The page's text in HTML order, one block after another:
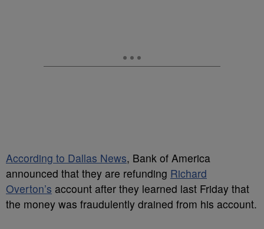
According to Dallas News, Bank of America
announced that they are refunding Richard
Overton’s account after they learned last Friday that
the money was fraudulently drained from his account.